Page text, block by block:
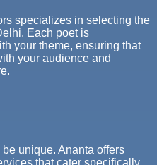
specializes in selecting the
Each poet is
your theme, ensuring that
your audience and
unique. Ananta offers
that cater specifically